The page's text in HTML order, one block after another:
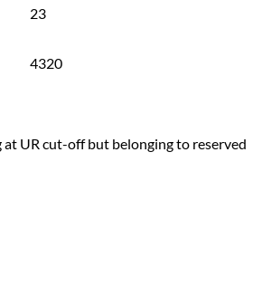
23
4320
UR cut-off but belonging to reserved